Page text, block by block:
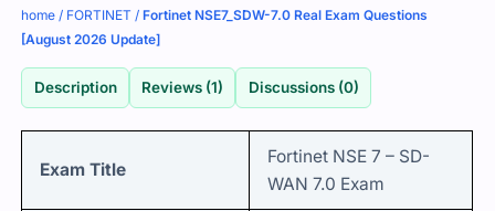
home / FORTINET /Fortinet NSE7_SDW-7.0 Real Exam Questions
[August 2026 Update]
Description Reviews (1) Discussions (0)
Exam Title
Fortinet NSE 7 – SD-
WAN 7.0 Exam